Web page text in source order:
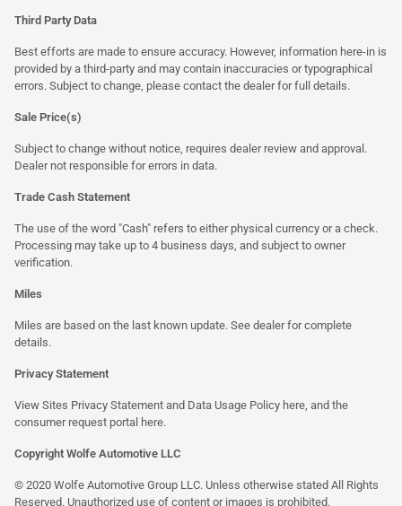
Third Party Data
Best efforts are made to ensure accuracy. However, information here-in is
provided by a third-party and may contain inaccuracies or typographical
errors. Subject to change, please contact the dealer for full details.
Sale Price(s)
Subject to change without notice, requires dealer review and approval.
Dealer not responsible for errors in data.
Trade Cash Statement
The use of the word "Cash" refers to either physical currency or a check.
Processing may take up to 4 business days, and subject to owner
verification.
Miles
Miles are based on the last known update. See dealer for complete
details.
Privacy Statement
View Sites Privacy Statement and Data Usage Policy here, and the
consumer request portal here.
Copyright Wolfe Automotive LLC
© 2020 Wolfe Automotive Group LLC. Unless otherwise stated All Rights
Reserved. Unauthorized use of content or images is prohibited.